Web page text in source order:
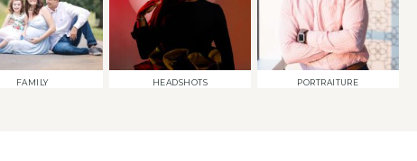
FAMILY HEADSHOTS PORTRAITURE